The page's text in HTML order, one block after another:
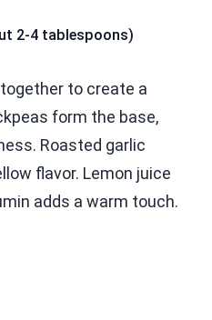
2-4 tablespoons)
to create a
form the base,
Roasted garlic
flavor. Lemon juice
adds a warm touch.